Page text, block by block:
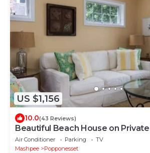
US $1,156
10.0(43 Reviews)
Beautiful Beach House on
Popponessett, New Seabury
Air Conditioner Parking
TV
Mashpee
Popponesset